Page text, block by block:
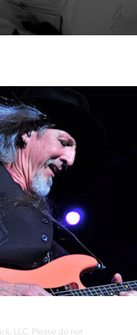
LLC. Please do not